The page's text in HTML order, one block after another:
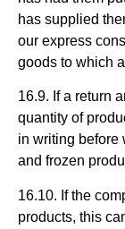
has supplied
our express
goods to which
16.9. If a return
quantity of
in writing before
and frozen
16.10. If the
products, this